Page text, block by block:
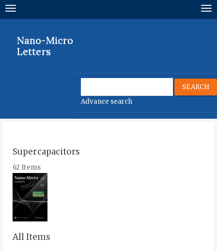
Quick
content
Toggle
navigation
Nano-Micro
Letters
SEARCH
Advance search
Supercapacitors
62 Items
All Items